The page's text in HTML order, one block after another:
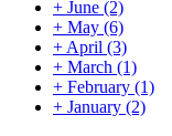
+ June (2)
+ May (6)
+ April (3)
+ March (1)
+ February (1)
+ January (2)